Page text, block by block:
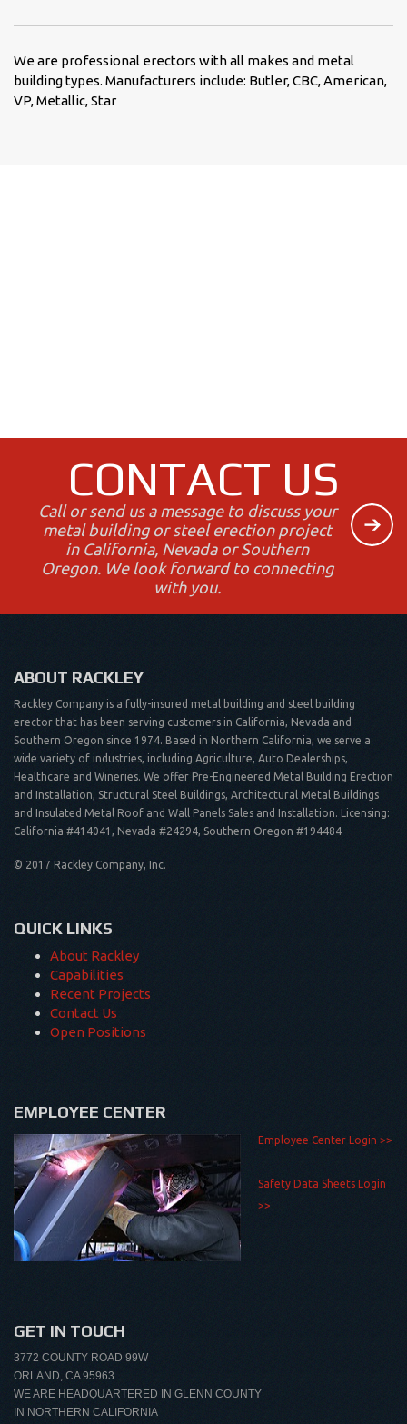
We are professional erectors with all makes and metal
building types. Manufacturers include: Butler, CBC, American,
VP, Metallic, Star
CONTACT US
Call or send us a message to discuss your
metal building or steel erection project
in California, Nevada or Southern
Oregon. We look forward to connecting
with you.
ABOUT RACKLEY
Rackley Company is a fully-insured metal building and steel building
erector that has been serving customers in California, Nevada and
Southern Oregon since 1974. Based in Northern California, we serve a
wide variety of industries, including Agriculture, Auto Dealerships,
Healthcare and Wineries. We offer Pre-Engineered Metal Building Erection
and Installation, Structural Steel Buildings, Architectural Metal Buildings
and Insulated Metal Roof and Wall Panels Sales and Installation. Licensing:
California #414041, Nevada #24294, Southern Oregon #194484
© 2017 Rackley Company, Inc.
QUICK LINKS
About Rackley
Capabilities
Recent Projects
Contact Us
Open Positions
EMPLOYEE CENTER
Employee Center Login >>
Safety Data Sheets Login
>>
GET IN TOUCH
3772 COUNTY ROAD 99W
ORLAND, CA 95963
WE ARE HEADQUARTERED IN GLENN COUNTY
IN NORTHERN CALIFORNIA